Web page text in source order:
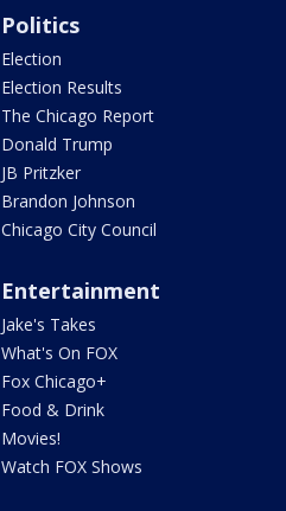
Politics
Election
Election Results
The Chicago Report
Donald Trump
JB Pritzker
Brandon Johnson
Chicago City Council
Entertainment
Jake's Takes
What's On FOX
Fox Chicago+
Food & Drink
Movies!
Watch FOX Shows